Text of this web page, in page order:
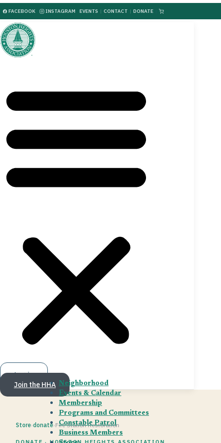
FACEBOOK INSTAGRAM EVENTS | CONTACT | DONATE
Neighborhood
Events & Calendar
Membership
Programs and Committees
Constable Patrol
Business Members
Log in
Join the HHA
Store›donate›Fire Station Restoration